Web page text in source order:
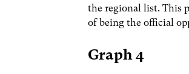
the regional list. This
of being the official
Graph 4